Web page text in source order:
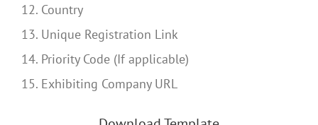
12. Country
13. Unique Registration Link
14. Priority Code (If applicable)
15. Exhibiting Company URL